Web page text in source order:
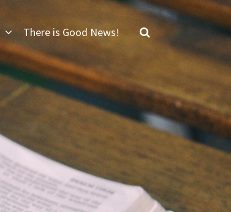
There is Good News!